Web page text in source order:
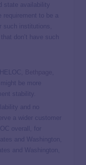
state availability
requirement to be a
such institutions,
don’t have such
be more
stability.
and no
a wider customer
overall, for
and Washington,
and Washington,